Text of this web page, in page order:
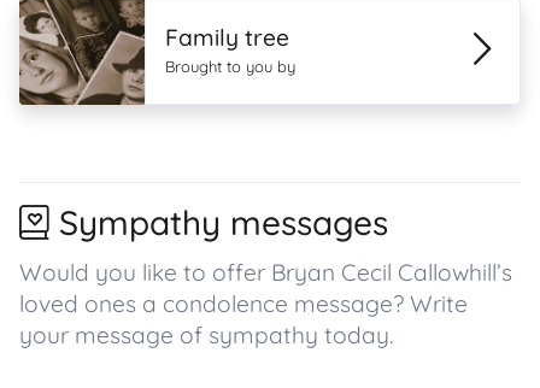
Family tree
Brought to you by
Sympathy messages
Would you like to offer Bryan Cecil Callowhill’s
loved ones a condolence message? Write
your message of sympathy today.